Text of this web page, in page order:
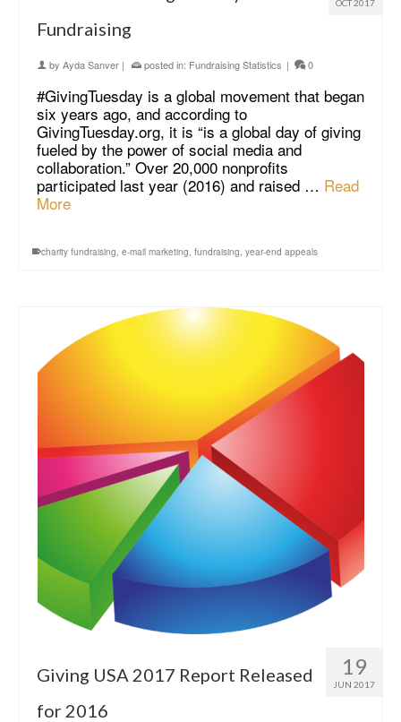
OCT 2017
Fundraising
by Ayda Sanver | posted in: Fundraising Statistics | 0
#GivingTuesday is a global movement that began
six years ago, and according to
GivingTuesday.org, it is “is a global day of giving
fueled by the power of social media and
collaboration.” Over 20,000 nonprofits
participated last year (2016) and raised … Read
More
charity fundraising, e-mail marketing, fundraising, year-end appeals
19
JUN 2017
Giving USA 2017 Report Released
for 2016